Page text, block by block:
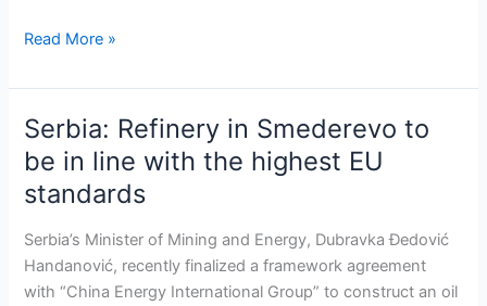
Read More »
Serbia: Refinery in Smederevo to
be in line with the highest EU
standards
Serbia’s Minister of Mining and Energy, Dubravka Đedović
Handanović, recently finalized a framework agreement
with “China Energy International Group” to construct an oil
Serbia:
Refinery
in
Smederevo
to
be